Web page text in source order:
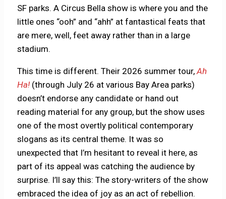
SF parks. A Circus Bella show is where you and the
little ones “ooh” and “ahh” at fantastical feats that
are mere, well, feet away rather than in a large
stadium.
This time is different. Their 2026 summer tour, Ah
Ha! (through July 26 at various Bay Area parks)
doesn’t endorse any candidate or hand out
reading material for any group, but the show uses
one of the most overtly political contemporary
slogans as its central theme. It was so
unexpected that I’m hesitant to reveal it here, as
part of its appeal was catching the audience by
surprise. I’ll say this: The story-writers of the show
embraced the idea of joy as an act of rebellion.